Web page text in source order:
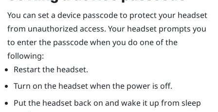
You can set a device passcode to protect your headset
from unauthorized access. Your headset prompts you
to enter the passcode when you do one of the
following:
Restart the headset.
Turn on the headset when the power is off.
Put the headset back on and wake it up from sleep